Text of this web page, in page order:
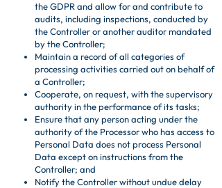
the GDPR and allow for and contribute to
audits, including inspections, conducted by
the Controller or another auditor mandated
by the Controller;
Maintain a record of all categories of
processing activities carried out on behalf of
a Controller;
Cooperate, on request, with the supervisory
authority in the performance of its tasks;
Ensure that any person acting under the
authority of the Processor who has access to
Personal Data does not process Personal
Data except on instructions from the
Controller; and
Notify the Controller without undue delay